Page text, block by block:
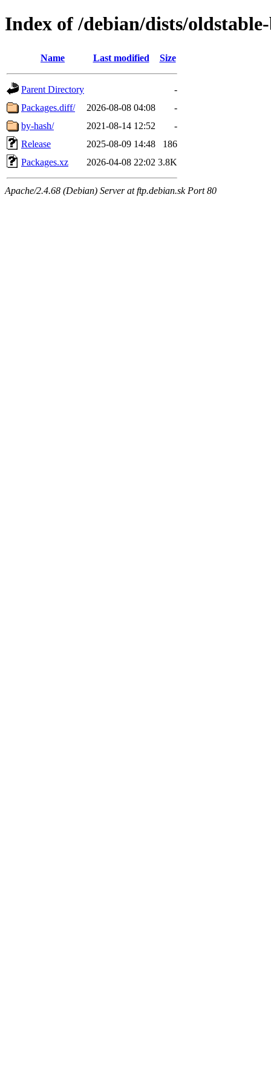
Index of /debian/dists/
Name Last modified Size
Parent Directory
-
Packages.diff/
2026-08-08 04:08
-
by-hash/
2021-08-14 12:52
-
Release
2025-08-09 14:48
186
Packages.xz
2026-04-08 22:02 3.8K
Apache/2.4.68 (Debian) Server at ftp.debian.sk Port 80